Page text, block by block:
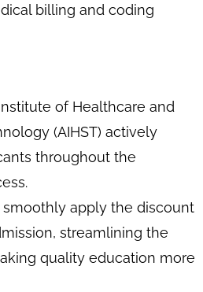
billing and coding
of Healthcare and
(AIHST) actively
throughout the
apply the discount
streamlining the
quality education more